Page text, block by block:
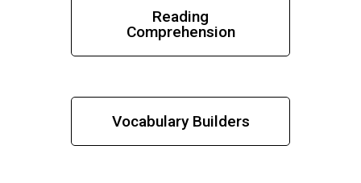
Reading
Comprehension
Vocabulary Builders